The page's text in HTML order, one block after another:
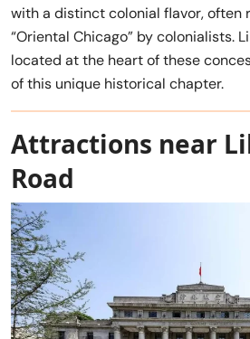
with a distinct colonial flavor, often
“Oriental Chicago” by colonialists.
located at the heart of these
of this unique historical chapter.
Attractions near
Road